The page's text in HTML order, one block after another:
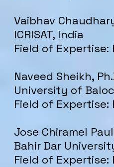
Vaibhav
ICRISAT, India
Field of Expertise:
Naveed Sheikh,
University of
Field of
Jose Chiramel
Bahir Dar
Field of Expertise: